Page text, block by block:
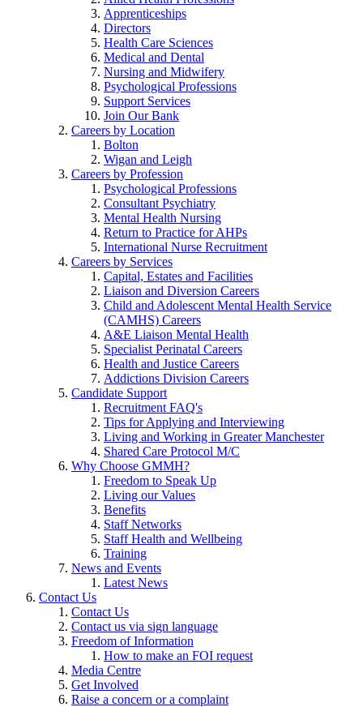
Apprenticeships
Directors
Health Care Sciences
Medical and Dental
Nursing and Midwifery
Psychological Professions
Support Services
Join Our Bank
Careers by Location
Bolton
Wigan and Leigh
Careers by Profession
Psychological Professions
Consultant Psychiatry
Mental Health Nursing
Return to Practice for AHPs
International Nurse Recruitment
Careers by Services
Capital, Estates and Facilities
Liaison and Diversion Careers
Child and Adolescent Mental Health Service
(CAMHS) Careers
A&E Liaison Mental Health
Specialist Perinatal Careers
Health and Justice Careers
Addictions Division Careers
Candidate Support
Recruitment FAQ's
Tips for Applying and Interviewing
Living and Working in Greater Manchester
Shared Care Protocol M/C
Why Choose GMMH?
Freedom to Speak Up
Living our Values
Benefits
Staff Networks
Staff Health and Wellbeing
Training
News and Events
Latest News
Contact Us
Contact Us
Contact us via sign language
Freedom of Information
How to make an FOI request
Media Centre
Get Involved
Raise a concern or a complaint